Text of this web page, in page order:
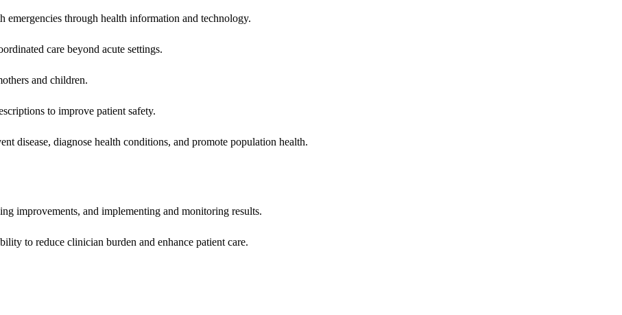
emergencies through health information and technology.
care beyond acute settings.
and children.
to improve patient safety.
disease, diagnose health conditions, and promote population health.
improvements, and implementing and monitoring results.
to reduce clinician burden and enhance patient care.